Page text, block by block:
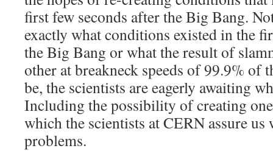
first few seconds after the Big Bang.
exactly what conditions existed in the
the Big Bang or what the result of
other at breakneck speeds of 99.9% of
be, the scientists are eagerly awaiting
Including the possibility of creating
which the scientists at CERN assure us
problems.